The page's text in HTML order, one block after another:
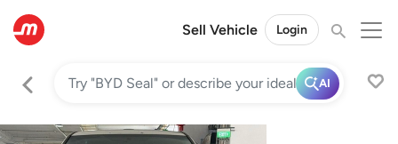
Sell Vehicle Login
AI